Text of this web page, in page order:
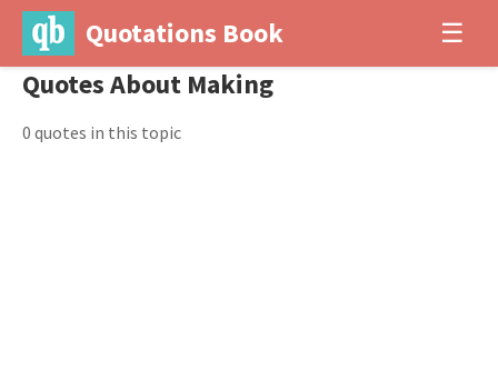
Quotations Book ☰
Quotes About Making
0 quotes in this topic